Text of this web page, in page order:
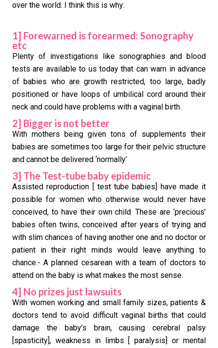
over the world. I think this is why:
1] Forewarned is forearmed: Sonography
etc
Plenty of investigations like sonographies and blood
tests are available to us today that can warn in advance
of babies who are growth restricted, too large, badly
positioned or have loops of umbilical cord around their
neck and could have problems with a vaginal birth.
2] Bigger is not better
With mothers being given tons of supplements their
babies are sometimes too large for their pelvic structure
and cannot be delivered ‘normally’
3] The Test-tube baby epidemic
Assisted reproduction [ test tube babies] have made it
possible for women who otherwise would never have
conceived, to have their own child. These are ‘precious’
babies often twins, conceived after years of trying and
with slim chances of having another one and no doctor or
patient in their right minds would leave anything to
chance.- A planned cesarean with a team of doctors to
attend on the baby is what makes the most sense.
4] No prizes just lawsuits
With women working and small family sizes, patients &
doctors tend to avoid difficult vaginal births that could
damage the baby’s brain, causing cerebral palsy
[spasticity], weakness in limbs [ paralysis] or mental